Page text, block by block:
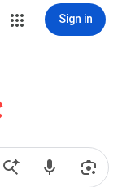
Sign in